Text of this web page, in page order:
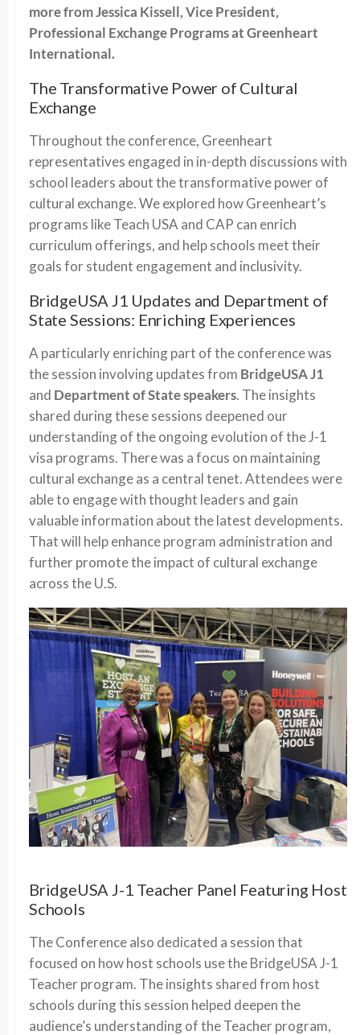
more from Jessica Kissell, Vice President,
Professional Exchange Programs at Greenheart
International.
The Transformative Power of Cultural
Exchange
Throughout the conference, Greenheart
representatives engaged in in-depth discussions with
school leaders about the transformative power of
cultural exchange. We explored how Greenheart’s
programs like Teach USA and CAP can enrich
curriculum offerings, and help schools meet their
goals for student engagement and inclusivity.
BridgeUSA J1 Updates and Department of
State Sessions: Enriching Experiences
A particularly enriching part of the conference was
the session involving updates from BridgeUSA J1
and Department of State speakers. The insights
shared during these sessions deepened our
understanding of the ongoing evolution of the J-1
visa programs. There was a focus on maintaining
cultural exchange as a central tenet. Attendees were
able to engage with thought leaders and gain
valuable information about the latest developments.
That will help enhance program administration and
further promote the impact of cultural exchange
across the U.S.
BridgeUSA J-1 Teacher Panel Featuring Host
Schools
The Conference also dedicated a session that
focused on how host schools use the BridgeUSA J-1
Teacher program. The insights shared from host
schools during this session helped deepen the
audience’s understanding of the Teacher program,